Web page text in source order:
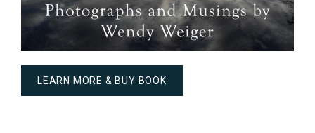
LEARN MORE & BUY BOOK